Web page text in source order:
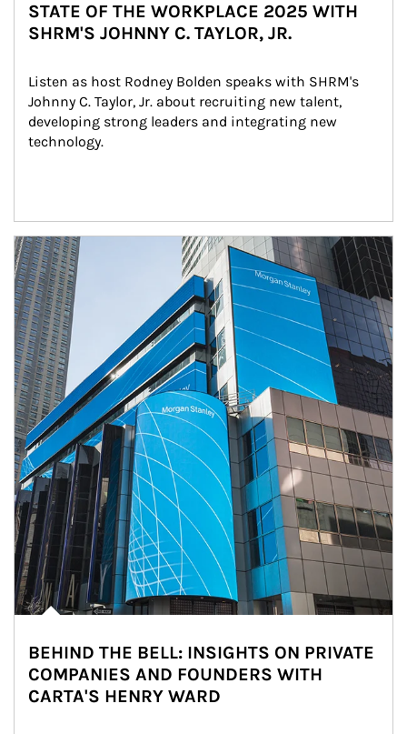
STATE OF THE WORKPLACE 2025 WITH
SHRM'S JOHNNY C. TAYLOR, JR.
Listen as host Rodney Bolden speaks with SHRM's
Johnny C. Taylor, Jr. about recruiting new talent,
developing strong leaders and integrating new
technology.
Article Image
BEHIND THE BELL: INSIGHTS ON PRIVATE
COMPANIES AND FOUNDERS WITH
CARTA'S HENRY WARD